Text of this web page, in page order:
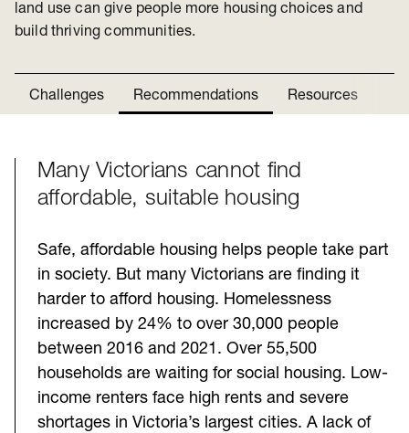
land use can give people more housing choices and
build thriving communities.
Challenges Recommendations Resources
Challenges
Many Victorians cannot find
affordable, suitable housing
Safe, affordable housing helps people take part
in society. But many Victorians are finding it
harder to afford housing. Homelessness
increased by 24% to over 30,000 people
between 2016 and 2021. Over 55,500
households are waiting for social housing. Low-
income renters face high rents and severe
shortages in Victoria’s largest cities. A lack of